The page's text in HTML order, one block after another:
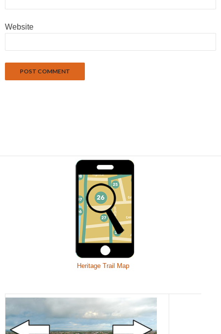
Website
Heritage Trail Map